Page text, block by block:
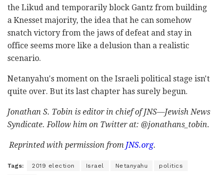
the Likud and temporarily block Gantz from building
a Knesset majority, the idea that he can somehow
snatch victory from the jaws of defeat and stay in
office seems more like a delusion than a realistic
scenario.
Netanyahu's moment on the Israeli political stage isn't
quite over. But its last chapter has surely begun.
Jonathan S. Tobin is editor in chief of JNS—Jewish News
Syndicate. Follow him on Twitter at: @jonathans_tobin.
Reprinted with permission from JNS.org.
Tags: 2019 election Israel Netanyahu politics